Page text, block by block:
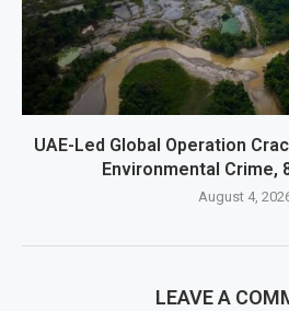
UAE-Led Global Operation
Environmental Crime,
August 4,
LEAVE A